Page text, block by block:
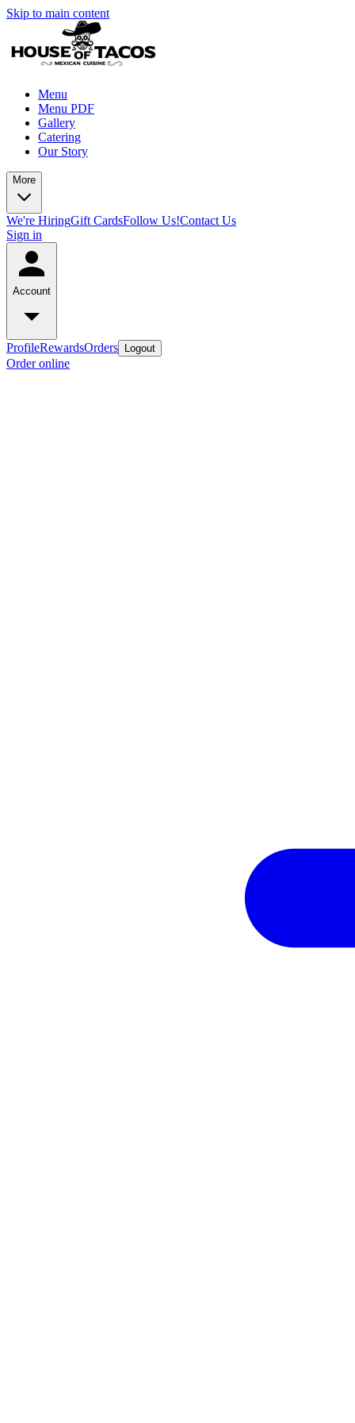
Skip to main content
Menu
Menu PDF
Gallery
Catering
Our Story
More
We're HiringGift CardsFollow Us!Contact Us
Sign in
Account
ProfileRewardsOrders Logout
Order online